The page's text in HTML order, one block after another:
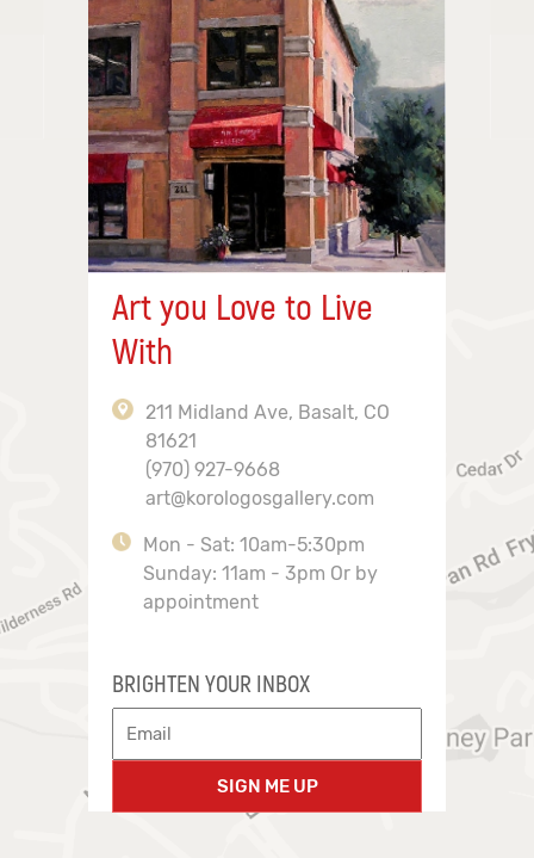
Art you Love to Live
With
211 Midland Ave, Basalt, CO
81621
(970) 927-9668
art@korologosgallery.com
Mon - Sat: 10am-5:30pm
Sunday: 11am - 3pm Or by
appointment
BRIGHTEN YOUR INBOX
SIGN ME UP